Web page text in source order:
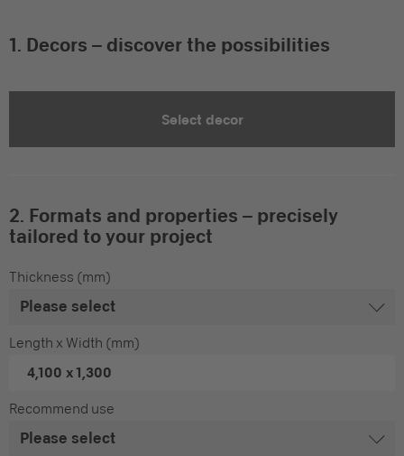
1. Decors – discover the possibilities
Select decor
2. Formats and properties – precisely
tailored to your project
Thickness (mm)
Length x Width (mm)
4,100 x 1,300
Recommend use